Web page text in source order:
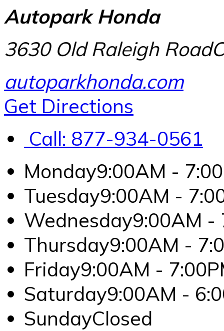
Autopark Honda
3630 Old Raleigh Road
autoparkhonda.com
Get Directions
Call: 877-934-0561
Monday9:00AM -
Tuesday9:00AM -
Wednesday9:00AM -
Thursday9:00AM -
Friday9:00AM -
Saturday9:00AM -
SundayClosed